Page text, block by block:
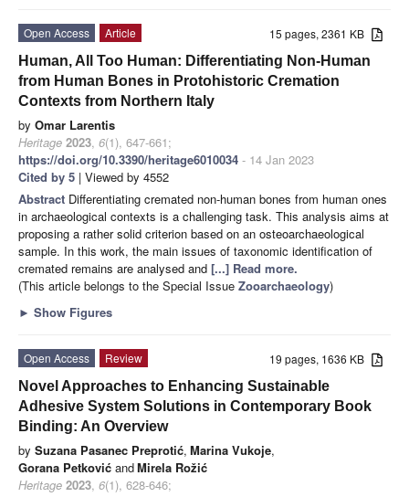
15 pages, 2361 KB
Open Access
Article
Human, All Too Human: Differentiating Non-Human
from Human Bones in Protohistoric Cremation
Contexts from Northern Italy
by Omar Larentis
Heritage 2023, 6(1), 647-661;
https://doi.org/10.3390/heritage6010034 - 14 Jan 2023
Cited by 5 | Viewed by 4552
Abstract Differentiating cremated non-human bones from human ones
in archaeological contexts is a challenging task. This analysis aims at
proposing a rather solid criterion based on an osteoarchaeological
sample. In this work, the main issues of taxonomic identification of
cremated remains are analysed and [...] Read more.
(This article belongs to the Special Issue Zooarchaeology)
► Show Figures
19 pages, 1636 KB
Open Access
Review
Novel Approaches to Enhancing Sustainable
Adhesive System Solutions in Contemporary Book
Binding: An Overview
by Suzana Pasanec Preprotić, Marina Vukoje,
Gorana Petković andMirela Rožić
Heritage 2023, 6(1), 628-646;